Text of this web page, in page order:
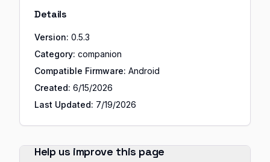
Details
Version: 0.5.3
Category: companion
Compatible Firmware: Android
Created: 6/15/2026
Last Updated: 7/19/2026
Help us improve this page